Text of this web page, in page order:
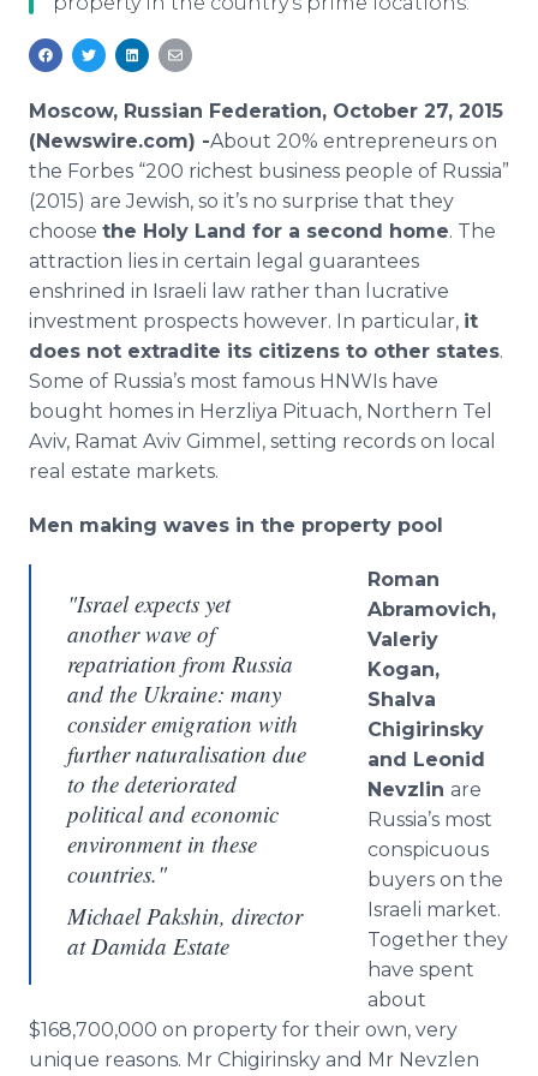
Media Room
RSS Feeds
Support
Moscow, Russian Federation, October 27, 2015
(Newswire.com) -​About 20% entrepreneurs on
the Forbes “200 richest business people of Russia”
(2015) are Jewish, so it’s no surprise that they
choose the Holy Land for a second home. The
attraction lies in certain legal guarantees
enshrined in Israeli law rather than lucrative
investment prospects however. In particular, it
does not extradite its citizens to other states.
Some of Russia’s most famous HNWIs have
bought homes in Herzliya Pituach, Northern Tel
Aviv, Ramat Aviv Gimmel , setting records on local
real estate markets.
Men making waves in the property pool
"Israel expects yet
another wave of
repatriation from Russia
and the Ukraine: many
consider emigration with
further naturalisation due
to the deteriorated
political and economic
environment in these
countries."
Michael Pakshin, director
at Damida Estate
Roman
Abramovich,
Valeriy
Kogan,
Shalva
Chigirinsky
and Leonid
Nevzlin are
Russia’s most
conspicuous
buyers on the
Israeli market.
Together they
have spent
about
$168,700,000 on property for their own, very
unique reasons. Mr Chigirinsky and Mr Nevzlen